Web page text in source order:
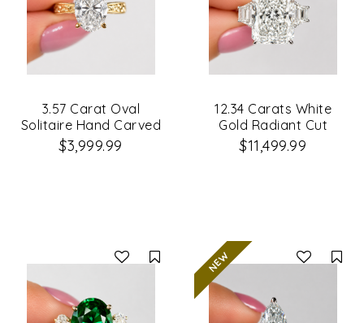
3.57 Carat Oval
Solitaire Hand Carved
Diamond Engagement
$3,999.99
12.34 Carats White
Gold Radiant Cut
3Stone Diamond
Engagement Ring
$11,499.99
Compare